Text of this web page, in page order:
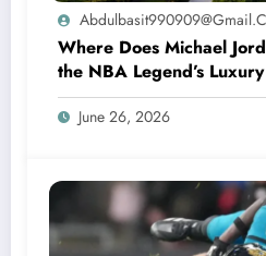
Where Does Michael
the NBA Legend’s
Private Lifestyle
June 26, 2026